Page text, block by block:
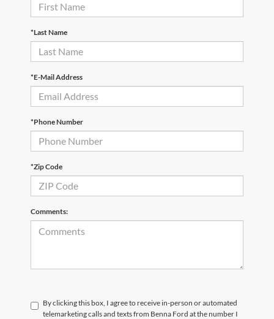
*Last Name
*E-Mail Address
*Phone Number
*Zip Code
Comments:
By clicking this box, I agree to receive in-person or automated
telemarketing calls and texts from Benna Ford at the number I